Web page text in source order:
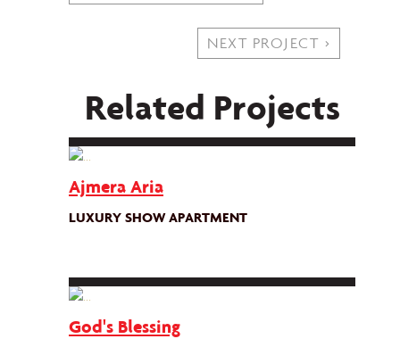
NEXT PROJECT >
Related Projects
Ajmera Aria
LUXURY SHOW APARTMENT
God's Blessing